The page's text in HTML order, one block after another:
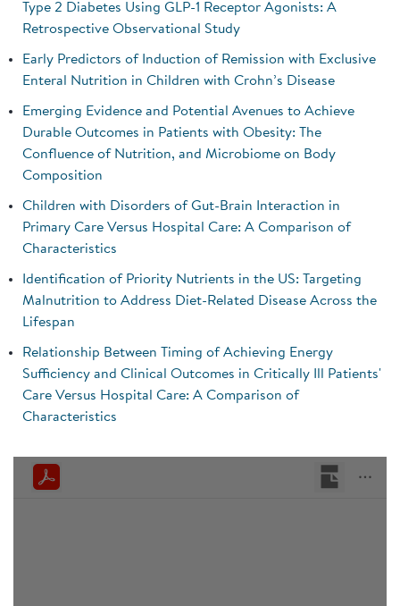
Type 2 Diabetes Using GLP-1 Receptor Agonists: A
Retrospective Observational Study
Early Predictors of Induction of Remission with Exclusive
Enteral Nutrition in Children with Crohn’s Disease
Emerging Evidence and Potential Avenues to Achieve
Durable Outcomes in Patients with Obesity: The
Confluence of Nutrition, and Microbiome on Body
Composition
Children with Disorders of Gut-Brain Interaction in
Primary Care Versus Hospital Care: A Comparison of
Characteristics
Identification of Priority Nutrients in the US: Targeting
Malnutrition to Address Diet-Related Disease Across the
Lifespan
Relationship Between Timing of Achieving Energy
Sufficiency and Clinical Outcomes in Critically Ill Patients'
Care Versus Hospital Care: A Comparison of
Characteristics